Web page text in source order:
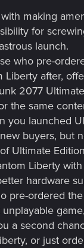
making
for
launch.
who pre-
Liberty after,
2077
the same
you launched
buyers, but
Ultimate
Liberty
hardware
pre-ordered
a second
or just